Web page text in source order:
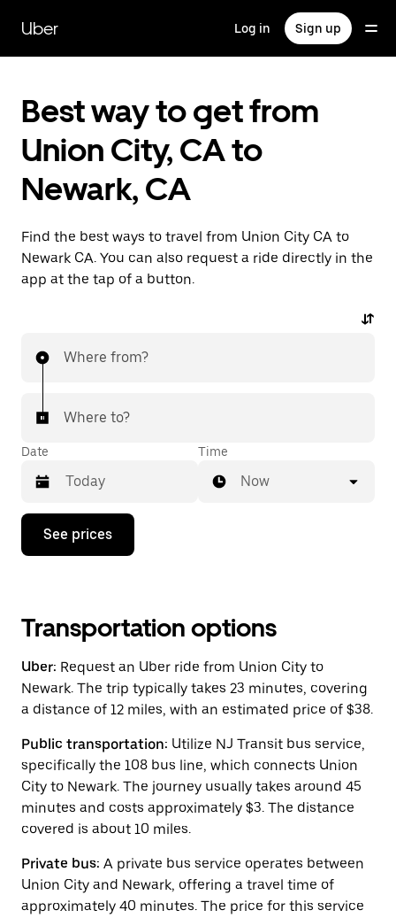
main
content
Uber Log in Sign up
Best way to get from
Union City, CA to
Newark, CA
Find the best ways to travel from Union City CA to
Newark CA. You can also request a ride directly in the
app at the tap of a button.
Where from?
Where to?
Date
Press
down
interact
with
calendar
and
a
Press
the
escape
button
to
close
calendar.
Time
Now
See prices
Transportation options
Uber: Request an Uber ride from Union City to
Newark. The trip typically takes 23 minutes, covering
a distance of 12 miles, with an estimated price of $38.
Public transportation: Utilize NJ Transit bus service,
specifically the 108 bus line, which connects Union
City to Newark. The journey usually takes around 45
minutes and costs approximately $3. The distance
covered is about 10 miles.
Private bus: A private bus service operates between
Union City and Newark, offering a travel time of
approximately 40 minutes. The price for this service